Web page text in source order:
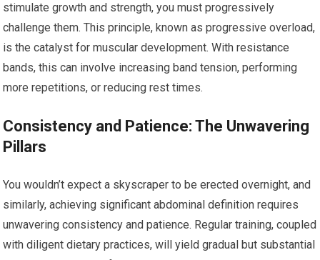
stimulate growth and strength, you must progressively
challenge them. This principle, known as progressive overload,
is the catalyst for muscular development. With resistance
bands, this can involve increasing band tension, performing
more repetitions, or reducing rest times.
Consistency and Patience: The Unwavering
Pillars
You wouldn’t expect a skyscraper to be erected overnight, and
similarly, achieving significant abdominal definition requires
unwavering consistency and patience. Regular training, coupled
with diligent dietary practices, will yield gradual but substantial